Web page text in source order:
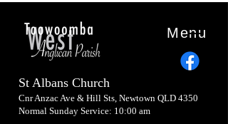
Menu
St Albans Church
Cnr Anzac Ave & Hill Sts, Newtown QLD 4350
Normal Sunday Service: 10:00 am